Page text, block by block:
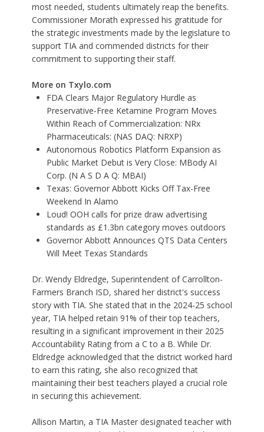
most needed, students ultimately reap the benefits.
Commissioner Morath expressed his gratitude for
the strategic investments made by the legislature to
support TIA and commended districts for their
commitment to supporting their staff.
More on Txylo.com
FDA Clears Major Regulatory Hurdle as
Preservative-Free Ketamine Program Moves
Within Reach of Commercialization: NRx
Pharmaceuticals: (NAS DAQ: NRXP)
Autonomous Robotics Platform Expansion as
Public Market Debut is Very Close: MBody AI
Corp. (N A S D A Q: MBAI)
Texas: Governor Abbott Kicks Off Tax-Free
Weekend In Alamo
Loud! OOH calls for prize draw advertising
standards as £1.3bn category moves outdoors
Governor Abbott Announces QTS Data Centers
Will Meet Texas Standards
Dr. Wendy Eldredge, Superintendent of Carrollton-
Farmers Branch ISD, shared her district's success
story with TIA. She stated that in the 2024-25 school
year, TIA helped retain 91% of their top teachers,
resulting in a significant improvement in their 2025
Accountability Rating from a C to a B. While Dr.
Eldredge acknowledged that the district worked hard
to earn this rating, she also recognized that
maintaining their best teachers played a crucial role
in securing this achievement.
Allison Martin, a TIA Master designated teacher with